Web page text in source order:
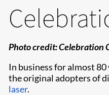
Photo credit: Celebration
In business for almost
the original adopters of
laser.